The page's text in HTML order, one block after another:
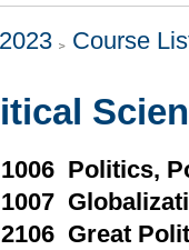
Course
Politics,
Great